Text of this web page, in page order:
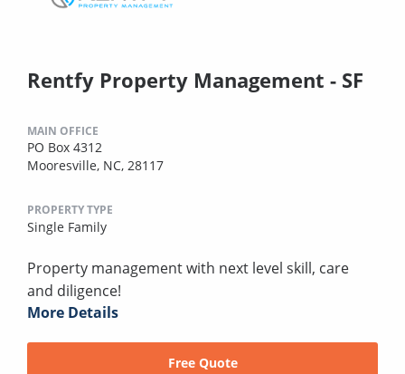
Rentfy Property Management - SF
MAIN OFFICE
PO Box 4312
Mooresville, NC, 28117
PROPERTY TYPE
Single Family
Property management with next level skill, care
and diligence!
More Details
Free Quote